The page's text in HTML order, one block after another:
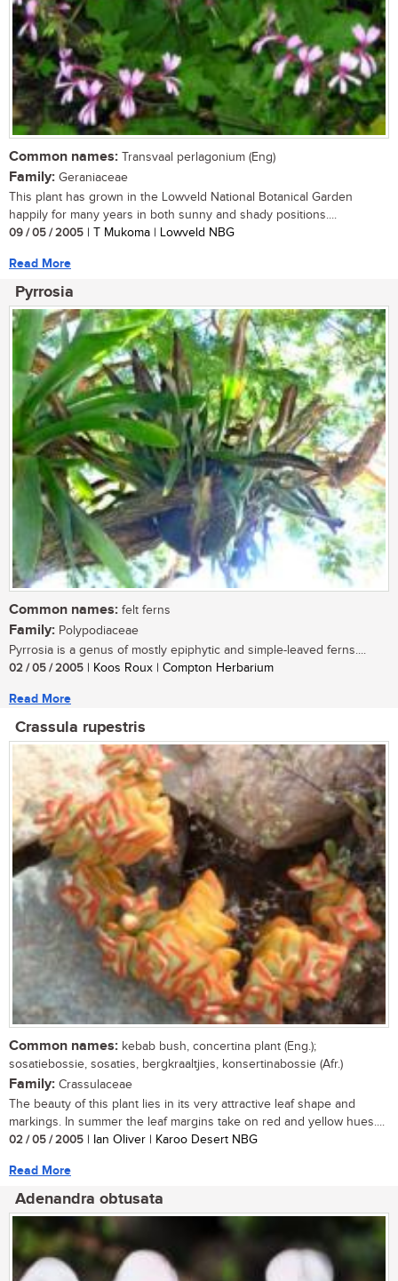
Common names: Transvaal perlagonium (Eng)
Family: Geraniaceae
This plant has grown in the Lowveld National Botanical Garden
happily for many years in both sunny and shady positions....
09 / 05 / 2005 | T Mukoma | Lowveld NBG
Read More
Pyrrosia
Common names: felt ferns
Family: Polypodiaceae
Pyrrosia is a genus of mostly epiphytic and simple-leaved ferns....
02 / 05 / 2005 | Koos Roux | Compton Herbarium
Read More
Crassula rupestris
Common names: kebab bush, concertina plant (Eng.);
sosatiebossie, sosaties, bergkraaltjies, konsertinabossie (Afr.)
Family: Crassulaceae
The beauty of this plant lies in its very attractive leaf shape and
markings. In summer the leaf margins take on red and yellow hues....
02 / 05 / 2005 | Ian Oliver | Karoo Desert NBG
Read More
Adenandra obtusata